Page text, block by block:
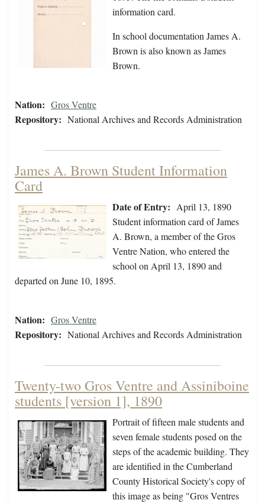
information card.
In school documentation James A.
Brown is also known as James
Brown.
Nation: Gros Ventre
Repository: National Archives and Records Administration
James A. Brown Student Information
Card
Date of Entry: April 13, 1890
Student information card of James
A. Brown, a member of the Gros
Ventre Nation, who entered the
school on April 13, 1890 and
departed on June 10, 1895.
Nation: Gros Ventre
Repository: National Archives and Records Administration
Twenty-two Gros Ventre and Assiniboine
students [version 1], 1890
Portrait of fifteen male students and
seven female students posed on the
steps of the academic building. They
are identified in the Cumberland
County Historical Society's copy of
this image as being "Gros Ventres